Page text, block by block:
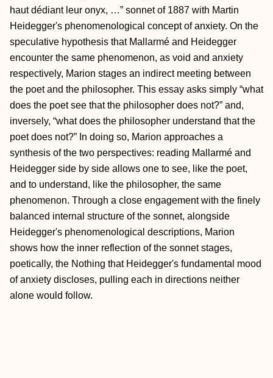
haut dédiant leur onyx, …” sonnet of 1887 with Martin
Heidegger's phenomenological concept of anxiety. On the
speculative hypothesis that Mallarmé and Heidegger
encounter the same phenomenon, as void and anxiety
respectively, Marion stages an indirect meeting between
the poet and the philosopher. This essay asks simply “what
does the poet see that the philosopher does not?” and,
inversely, “what does the philosopher understand that the
poet does not?” In doing so, Marion approaches a
synthesis of the two perspectives: reading Mallarmé and
Heidegger side by side allows one to see, like the poet,
and to understand, like the philosopher, the same
phenomenon. Through a close engagement with the finely
balanced internal structure of the sonnet, alongside
Heidegger's phenomenological descriptions, Marion
shows how the inner reflection of the sonnet stages,
poetically, the Nothing that Heidegger's fundamental mood
of anxiety discloses, pulling each in directions neither
alone would follow.